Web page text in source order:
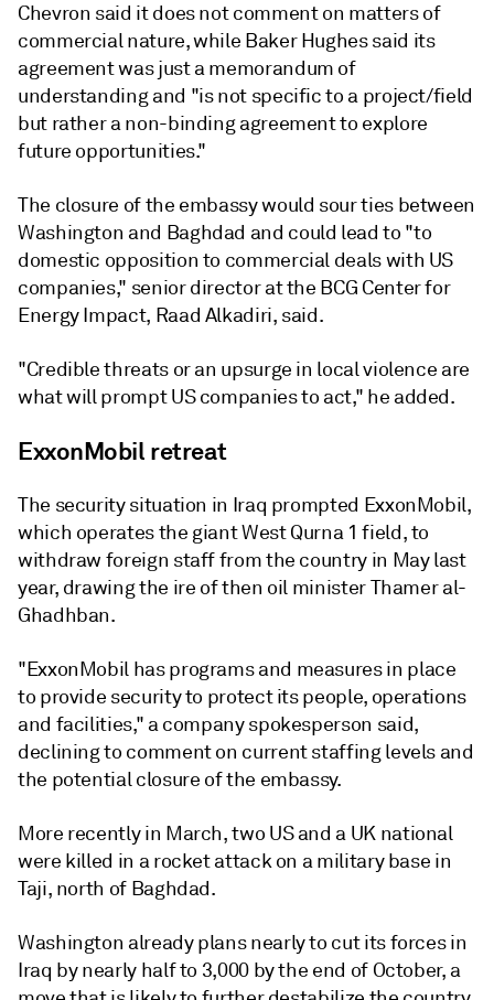
Chevron said it does not comment on matters of
commercial nature, while Baker Hughes said its
agreement was just a memorandum of
understanding and "is not specific to a project/field
but rather a non-binding agreement to explore
future opportunities."
The closure of the embassy would sour ties between
Washington and Baghdad and could lead to "to
domestic opposition to commercial deals with US
companies," senior director at the BCG Center for
Energy Impact, Raad Alkadiri, said.
"Credible threats or an upsurge in local violence are
what will prompt US companies to act," he added.
ExxonMobil retreat
The security situation in Iraq prompted ExxonMobil,
which operates the giant West Qurna 1 field, to
withdraw foreign staff from the country in May last
year, drawing the ire of then oil minister Thamer al-
Ghadhban.
"ExxonMobil has programs and measures in place
to provide security to protect its people, operations
and facilities," a company spokesperson said,
declining to comment on current staffing levels and
the potential closure of the embassy.
More recently in March, two US and a UK national
were killed in a rocket attack on a military base in
Taji, north of Baghdad.
Washington already plans nearly to cut its forces in
Iraq by nearly half to 3,000 by the end of October, a